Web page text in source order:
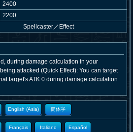
2400
2200
Spellcaster／ Effect
during damage calculation in your
attacked (Quick Effect): You can target
target's ATK 0 during damage calculation
English (Asia) 簡体字
Français Italiano Español